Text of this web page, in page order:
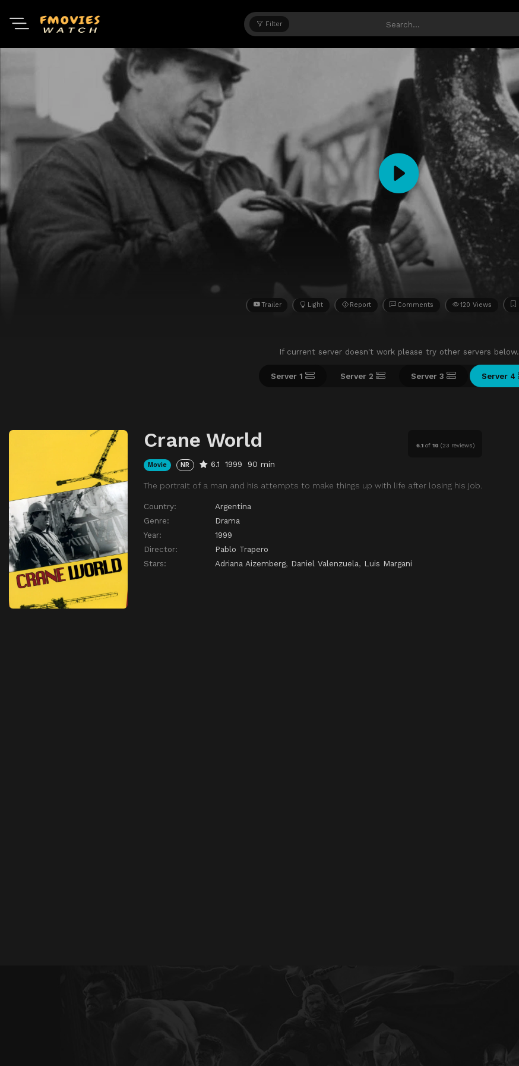
Filter
Trailer Light Report Comments 120 Views
If current server doesn't work please try other servers below.
Server 1 Server 2 Server 3 Server 4
6.1of 10 (23 reviews)
Crane World
Movie NR 6.1 1999 90 min
The portrait of a man and his attempts to make things up with life after losing his job.
Country:
Argentina
Genre:
Drama
Year:
1999
Director:
Pablo Trapero
Stars:
Adriana Aizemberg, Daniel Valenzuela, Luis Margani